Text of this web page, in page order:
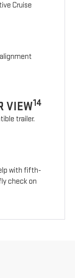
Cruise
VIEW14
trailer.
with fifth-
check on